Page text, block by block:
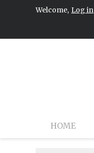
Welcome, Log in
HOME